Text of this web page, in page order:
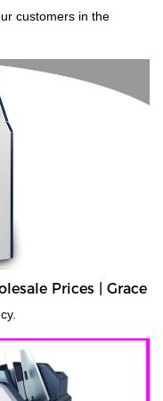
customers in the
Prices | Grace